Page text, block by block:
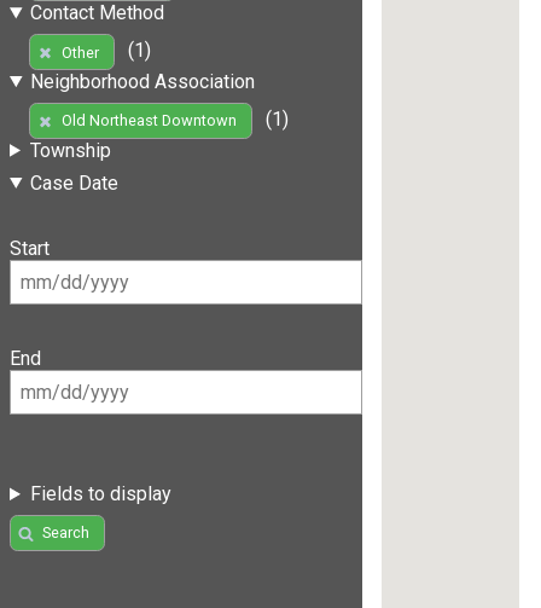
Contact Method
Other
(1)
Neighborhood Association
Old Northeast Downtown
(1)
Township
Case Date
Start
End
Fields to display
Search